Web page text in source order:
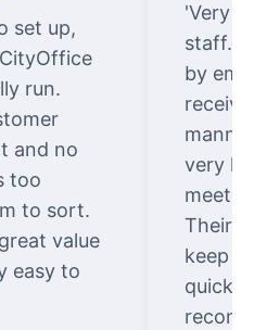
set up,
run.
and no
too
to sort.
value
easy to
'Very
staff.
by
very
meet
Their
keep
quickly